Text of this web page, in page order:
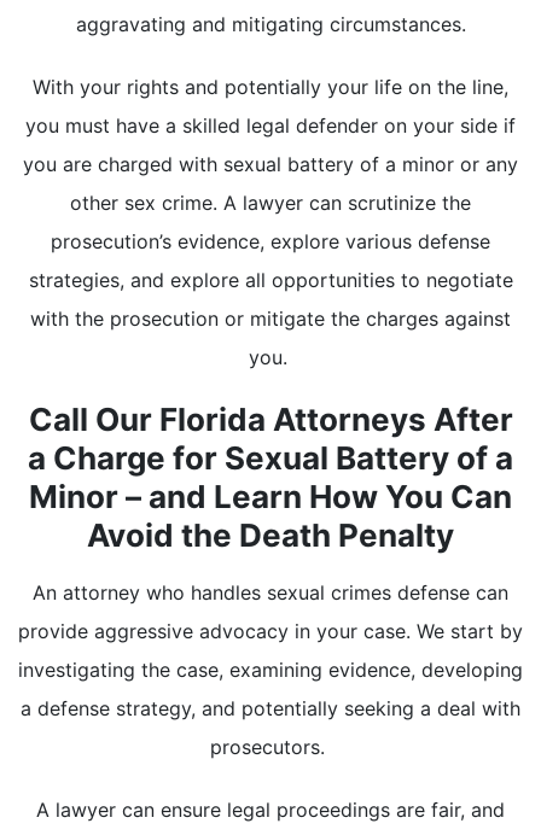
aggravating and mitigating circumstances.
With your rights and potentially your life on the line,
you must have a skilled legal defender on your side if
you are charged with sexual battery of a minor or any
other sex crime. A lawyer can scrutinize the
prosecution’s evidence, explore various defense
strategies, and explore all opportunities to negotiate
with the prosecution or mitigate the charges against
you.
Call Our Florida Attorneys After
a Charge for Sexual Battery of a
Minor – and Learn How You Can
Avoid the Death Penalty
An attorney who handles sexual crimes defense can
provide aggressive advocacy in your case. We start by
investigating the case, examining evidence, developing
a defense strategy, and potentially seeking a deal with
prosecutors.
A lawyer can ensure legal proceedings are fair, and